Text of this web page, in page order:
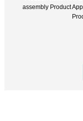
assembly Product